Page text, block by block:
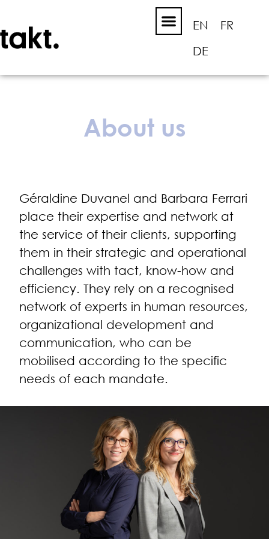
EN
FR
DE
About us
Géraldine Duvanel and Barbara Ferrari
place their expertise and network at
the service of their clients, supporting
them in their strategic and operational
challenges with tact, know-how and
efficiency. They rely on a recognised
network of experts in human resources,
organizational development and
communication, who can be
mobilised according to the specific
needs of each mandate.